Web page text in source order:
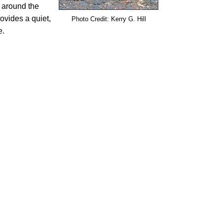
Photo Credit: Kerry G. Hill
the
a quiet,